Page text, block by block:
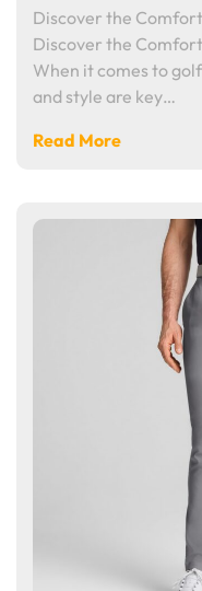
Discover the
Discover the
When it comes to
and style are key…
Read More